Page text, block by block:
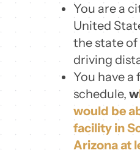
You are a
United
the state
driving
You have a
schedule, w
would be
facility in
Arizona at